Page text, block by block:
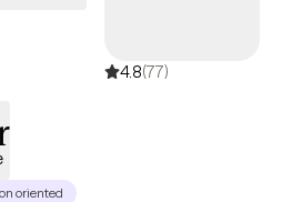
4.8(77)
oriented